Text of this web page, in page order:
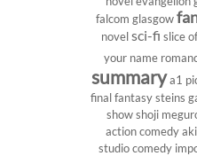
falcom glasgow
novel sci-fi slice
your name
summarya1
final fantasy steins
showshoji
action comedy
studiocomedy